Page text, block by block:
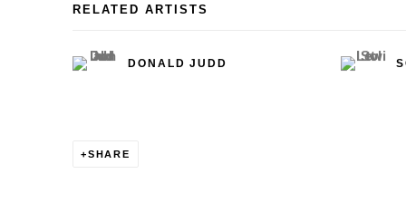
RELATED ARTISTS
DONALD JUDD
SHARE